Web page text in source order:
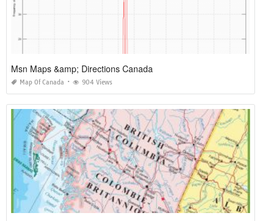
Msn Maps &amp; Directions Canada
Map Of Canada 904 Views